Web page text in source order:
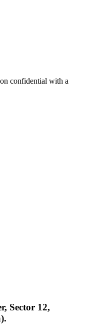
confidential with a
Sector 12,